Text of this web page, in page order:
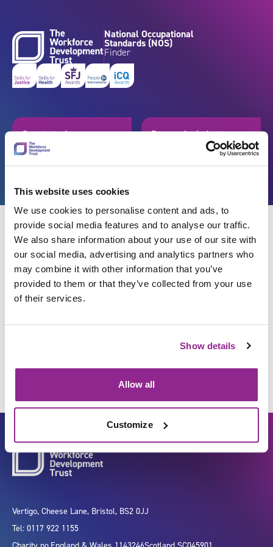
This website uses cookies
We use cookies to personalise content and ads, to
provide social media features and to analyse our traffic.
We also share information about your use of our site with
our social media, advertising and analytics partners who
may combine it with other information that you’ve
provided to them or that they’ve collected from your use
of their services.
Show details
Allow all
Customize
National Occupational
Standards (NOS)
Finder
Get started Browse by industry
Back
Input data/information for
Vertigo, Cheese Lane, Bristol, BS2 0JJ
Tel: 0117 922 1155